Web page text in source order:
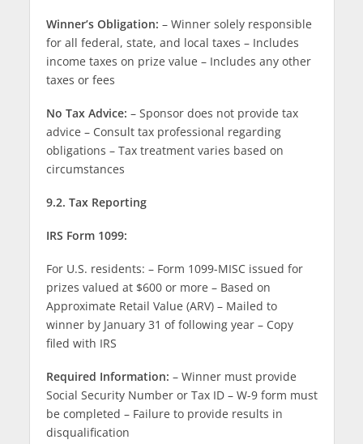
Winner’s Obligation: – Winner solely responsible
for all federal, state, and local taxes – Includes
income taxes on prize value – Includes any other
taxes or fees
No Tax Advice: – Sponsor does not provide tax
advice – Consult tax professional regarding
obligations – Tax treatment varies based on
circumstances
9.2. Tax Reporting
IRS Form 1099:
For U.S. residents: – Form 1099-MISC issued for
prizes valued at $600 or more – Based on
Approximate Retail Value (ARV) – Mailed to
winner by January 31 of following year – Copy
filed with IRS
Required Information: – Winner must provide
Social Security Number or Tax ID – W-9 form must
be completed – Failure to provide results in
disqualification